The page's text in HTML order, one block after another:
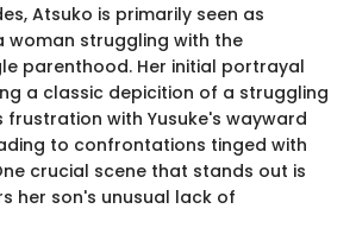
Atsuko is primarily seen as
woman struggling with the
parenthood. Her initial portrayal
a classic depicition of a struggling
frustration with Yusuke's wayward
to confrontations tinged with
crucial scene that stands out is
her son's unusual lack of